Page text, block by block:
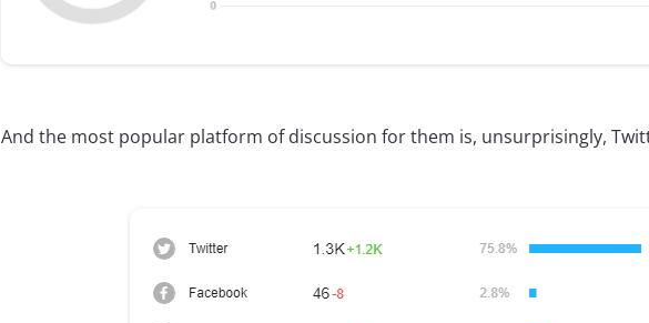
And the most popular platform of discussion for them is, unsurprisingly,